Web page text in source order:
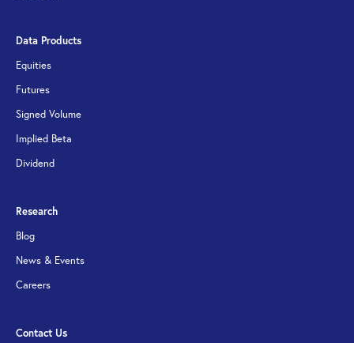
Data Products
Equities
Futures
Signed Volume
Implied Beta
Dividend
Research
Blog
News & Events
Careers
Contact Us